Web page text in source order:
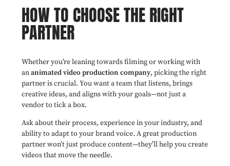
HOW TO CHOOSE THE RIGHT
PARTNER
Whether you’re leaning towards filming or working with
ananimated video production company, picking the right
partner is crucial. You want a team that listens, brings
creative ideas, and aligns with your goals—not just a
vendor to tick a box.
Ask about their process, experience in your industry, and
ability to adapt to your brand voice. A great production
partner won’t just produce content—they’ll help you create
videos that move the needle.